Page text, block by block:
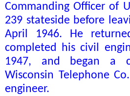
Commanding Officer of
239 stateside before
April 1946. He
completed his civil
1947, and began a
Wisconsin Telephone
engineer.